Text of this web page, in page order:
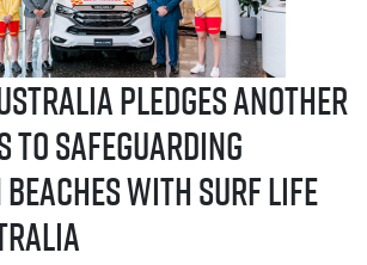
PLEDGES ANOTHER
TO SAFEGUARDING
WITH SURF LIFE